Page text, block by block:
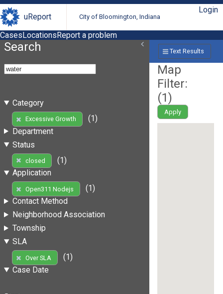
uReport City of Bloomington, Indiana
Login
CasesLocationsReport a problem
Search
Category
Excessive Growth
(1)
Department
Status
closed
(1)
Application
Open311 Nodejs
(1)
Contact Method
Neighborhood Association
Township
SLA
Over SLA
(1)
Case Date
Text Results
Map
Filter:
(1)
Apply